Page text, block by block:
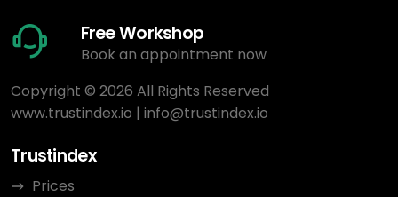
Free Workshop
Book an appointment now
Copyright © 2026 All Rights Reserved
www.trustindex.io | info@trustindex.io
Trustindex
Prices